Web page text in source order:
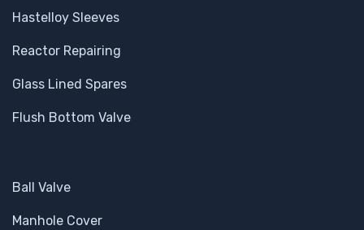
Hastelloy Sleeves
Reactor Repairing
Glass Lined Spares
Flush Bottom Valve
Ball Valve
Manhole Cover